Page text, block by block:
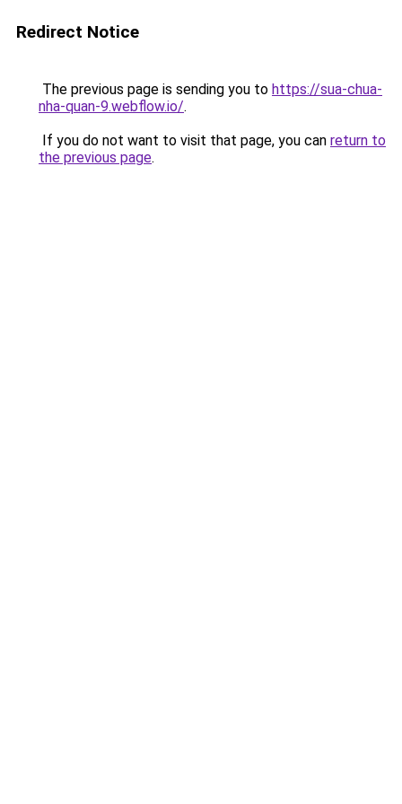
Redirect Notice
The previous page is sending you to https://sua-chua-
nha-quan-9.webflow.io/.
If you do not want to visit that page, you can return to
the previous page.